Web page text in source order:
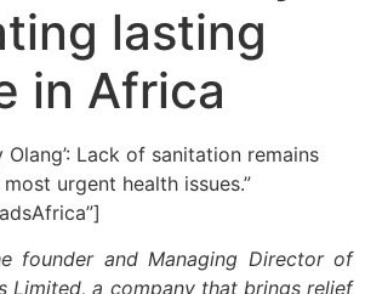
lasting
in Africa
Lack of sanitation remains
urgent health issues.”
founder and Managing Director of
Limited, a company that brings relief